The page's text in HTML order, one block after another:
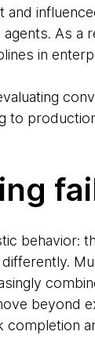
As a
in
to
behavior:
beyond